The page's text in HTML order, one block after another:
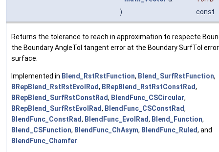
)
const
Returns the tolerance to reach in approximation to respecte
the Boundary AngleTol tangent error at the Boundary SurfTol
surface.
Implemented in Blend_RstRstFunction, Blend_SurfRstFunction,
BRepBlend_RstRstEvolRad, BRepBlend_RstRstConstRad,
BRepBlend_SurfRstConstRad, BlendFunc_CSCircular,
BRepBlend_SurfRstEvolRad, BlendFunc_CSConstRad,
BlendFunc_ConstRad, BlendFunc_EvolRad, Blend_Function,
Blend_CSFunction, BlendFunc_ChAsym, BlendFunc_Ruled, and
BlendFunc_Chamfer